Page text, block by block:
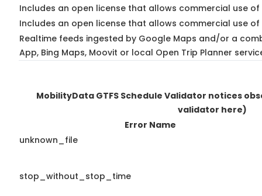
Includes an open license that allows commercial use
Includes an open license that allows commercial use
Realtime feeds ingested by Google Maps and/or a
App, Bing Maps, Moovit or local Open Trip Planner
MobilityData GTFS Schedule Validator notices
validator here)
Error Name
unknown_file
stop_without_stop_time